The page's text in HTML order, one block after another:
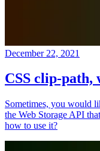
December 22, 2021
CSS clip-path,
Sometimes, you would
the Web Storage API
how to use it?